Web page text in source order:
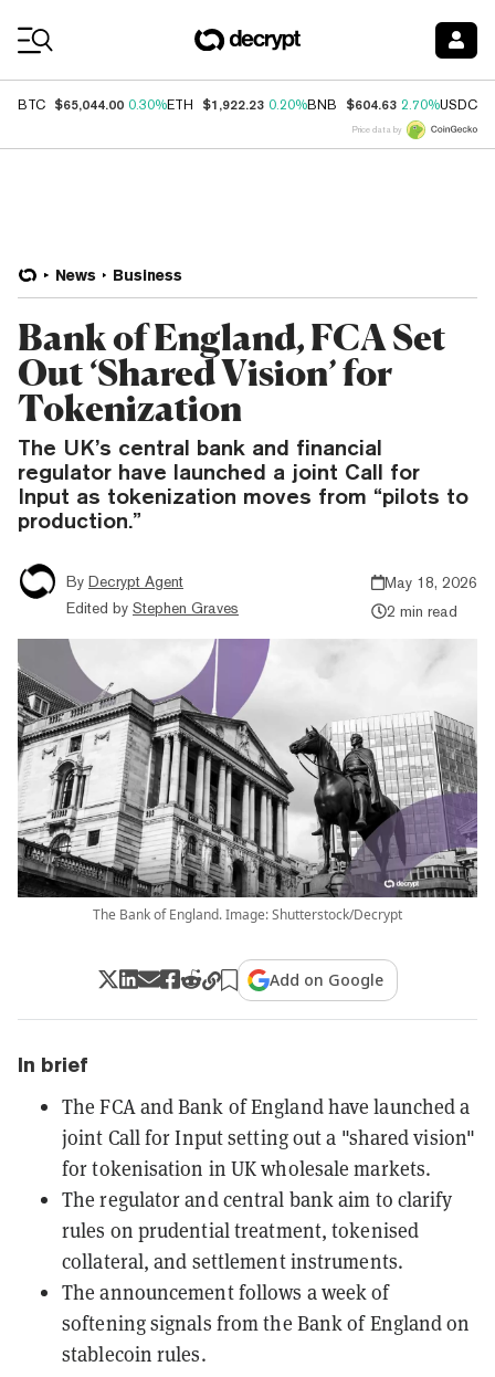
BTC $65,044.00 0.30%ETH $1,922.23 0.20%BNB $604.63 2.70%USDC
Price data by
News Business
Bank of England, FCA Set
Out ‘Shared Vision’ for
Tokenization
The UK’s central bank and financial
regulator have launched a joint Call for
Input as tokenization moves from “pilots to
production.”
By Decrypt Agent
Edited by Stephen Graves
May 18, 2026
2 min read
The Bank of England. Image: Shutterstock/Decrypt
Add on Google
In brief
The FCA and Bank of England have launched a
joint Call for Input setting out a "shared vision"
for tokenisation in UK wholesale markets.
The regulator and central bank aim to clarify
rules on prudential treatment, tokenised
collateral, and settlement instruments.
The announcement follows a week of
softening signals from the Bank of England on
stablecoin rules.